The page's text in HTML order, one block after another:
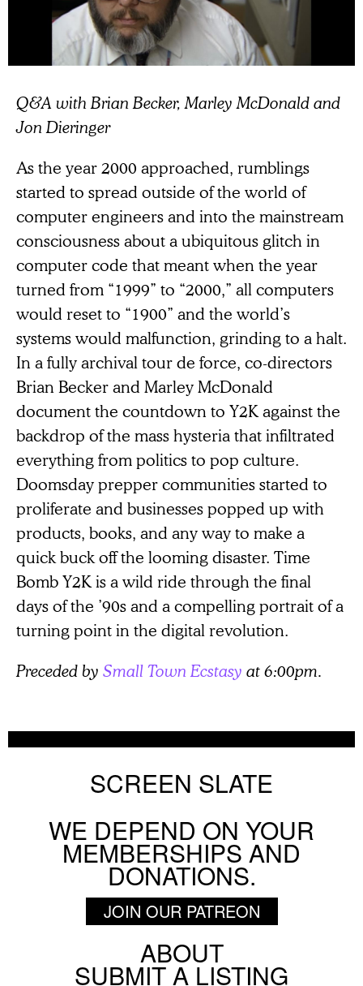
Q&A with Brian Becker, Marley McDonald and
Jon Dieringer
As the year 2000 approached, rumblings
started to spread outside of the world of
computer engineers and into the mainstream
consciousness about a ubiquitous glitch in
computer code that meant when the year
turned from “1999” to “2000,” all computers
would reset to “1900” and the world’s
systems would malfunction, grinding to a halt.
In a fully archival tour de force, co-directors
Brian Becker and Marley McDonald
document the countdown to Y2K against the
backdrop of the mass hysteria that infiltrated
everything from politics to pop culture.
Doomsday prepper communities started to
proliferate and businesses popped up with
products, books, and any way to make a
quick buck off the looming disaster. Time
Bomb Y2K is a wild ride through the final
days of the ’90s and a compelling portrait of a
turning point in the digital revolution.
Preceded by Small Town Ecstasy at 6:00pm.
SCREEN SLATE
WE DEPEND ON YOUR
MEMBERSHIPS AND
DONATIONS.
JOIN OUR PATREON
ABOUT
SUBMIT A LISTING